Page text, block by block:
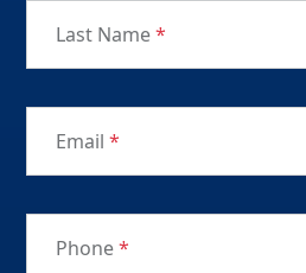
Last Name*
Email *
Phone*